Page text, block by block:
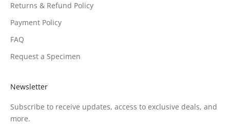
Returns & Refund Policy
Payment Policy
FAQ
Request a Specimen
Newsletter
Subscribe to receive updates, access to exclusive deals, and
more.